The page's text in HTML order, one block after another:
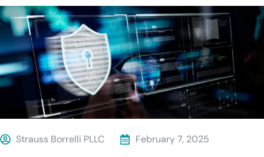
Strauss Borrelli PLLC February 7, 2025